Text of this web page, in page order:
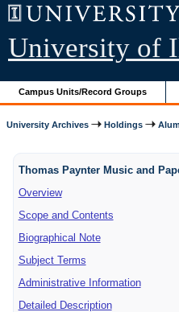
University of
Campus Units/Record Groups
University Archives Holdings
Thomas Paynter Music and
Overview
Scope and Contents
Biographical Note
Subject Terms
Administrative Information
Detailed Description